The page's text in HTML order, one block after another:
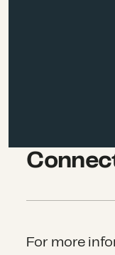
For more